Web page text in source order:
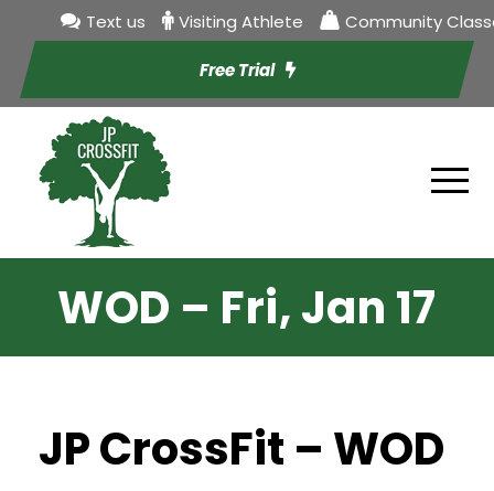
Text us Visiting Athlete Community
Free Trial
WOD – Fri, Jan 17
JP CrossFit – WOD